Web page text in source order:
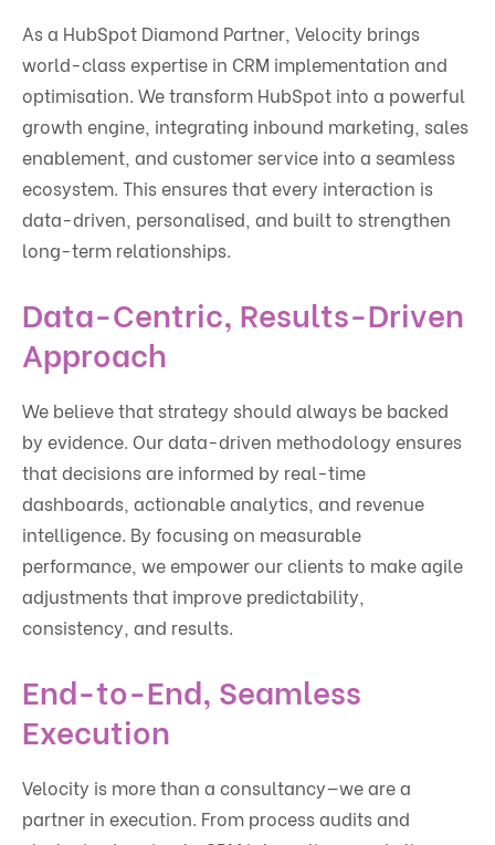
As a HubSpot Diamond Partner, Velocity brings
world-class expertise in CRM implementation and
optimisation. We transform HubSpot into a powerful
growth engine, integrating inbound marketing, sales
enablement, and customer service into a seamless
ecosystem. This ensures that every interaction is
data-driven, personalised, and built to strengthen
long-term relationships.
Data-Centric, Results-Driven
Approach
We believe that strategy should always be backed
by evidence. Our data-driven methodology ensures
that decisions are informed by real-time
dashboards, actionable analytics, and revenue
intelligence. By focusing on measurable
performance, we empower our clients to make agile
adjustments that improve predictability,
consistency, and results.
End-to-End, Seamless
Execution
Velocity is more than a consultancy—we are a
partner in execution. From process audits and